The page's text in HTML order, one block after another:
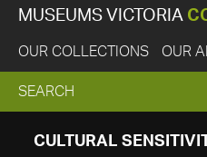
MUSEUMS VICTORIA
OUR COLLECTIONS OUR
EXPAND
SEARCH
SEARCH
CULTURAL